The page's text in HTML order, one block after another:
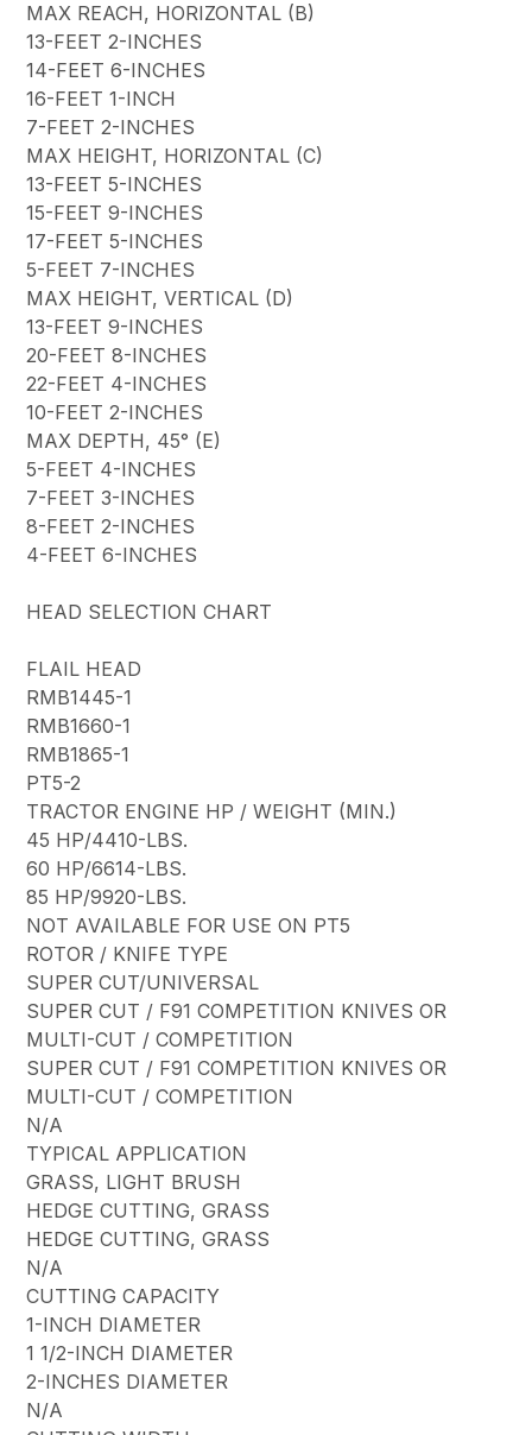
MAX REACH, HORIZONTAL (B)
13-FEET 2-INCHES
14-FEET 6-INCHES
16-FEET 1-INCH
7-FEET 2-INCHES
MAX HEIGHT, HORIZONTAL (C)
13-FEET 5-INCHES
15-FEET 9-INCHES
17-FEET 5-INCHES
5-FEET 7-INCHES
MAX HEIGHT, VERTICAL (D)
13-FEET 9-INCHES
20-FEET 8-INCHES
22-FEET 4-INCHES
10-FEET 2-INCHES
MAX DEPTH, 45° (E)
5-FEET 4-INCHES
7-FEET 3-INCHES
8-FEET 2-INCHES
4-FEET 6-INCHES
HEAD SELECTION CHART
FLAIL HEAD
RMB1445-1
RMB1660-1
RMB1865-1
PT5-2
TRACTOR ENGINE HP / WEIGHT (MIN.)
45 HP/4410-LBS.
60 HP/6614-LBS.
85 HP/9920-LBS.
NOT AVAILABLE FOR USE ON PT5
ROTOR / KNIFE TYPE
SUPER CUT/UNIVERSAL
SUPER CUT / F91 COMPETITION KNIVES OR
MULTI-CUT / COMPETITION
SUPER CUT / F91 COMPETITION KNIVES OR
MULTI-CUT / COMPETITION
N/A
TYPICAL APPLICATION
GRASS, LIGHT BRUSH
HEDGE CUTTING, GRASS
HEDGE CUTTING, GRASS
N/A
CUTTING CAPACITY
1-INCH DIAMETER
1 1/2-INCH DIAMETER
2-INCHES DIAMETER
N/A